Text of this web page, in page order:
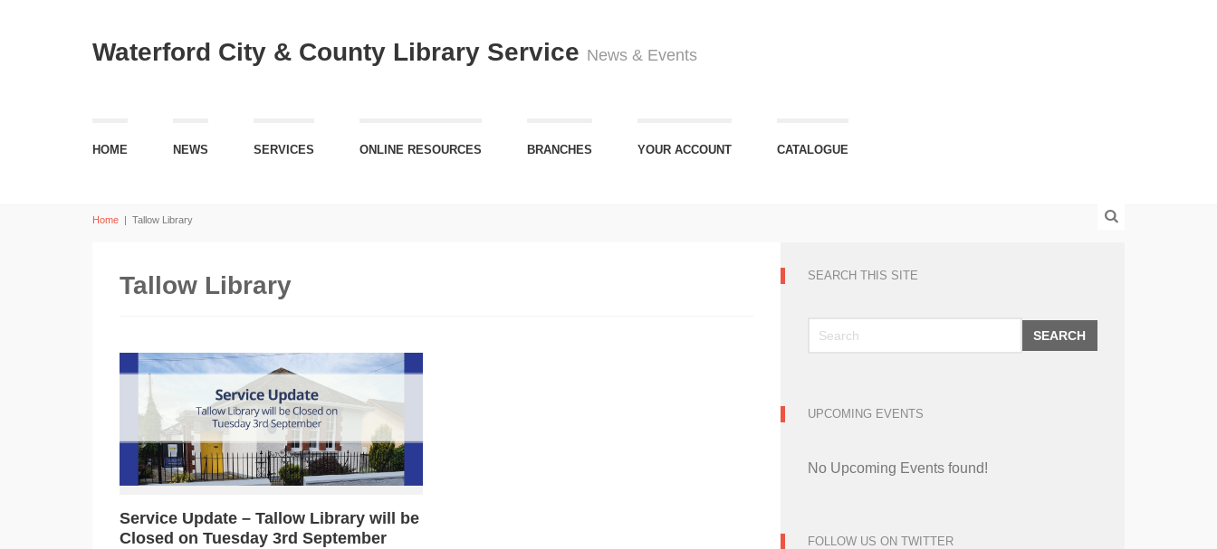
Waterford City & County Library Service News & Events
HOME NEWS SERVICES ONLINE RESOURCES BRANCHES YOUR ACCOUNT CATALOGUE
Home | Tallow Library
Tallow Library
Service Update – Tallow Library will be
Closed on Tuesday 3rd September
SEARCH THIS SITE
SEARCH
UPCOMING EVENTS
No Upcoming Events found!
FOLLOW US ON TWITTER